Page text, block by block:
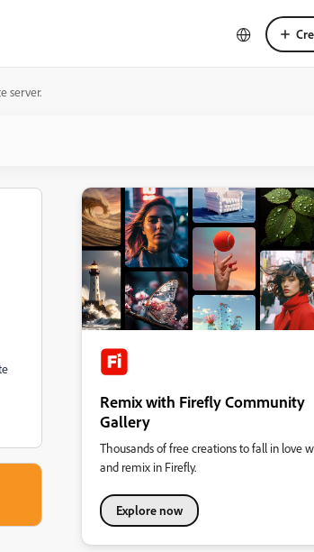
server.
Remix with Firefly Community
Gallery
Thousands of free creations to fall in love
and remix in Firefly.
Explore now